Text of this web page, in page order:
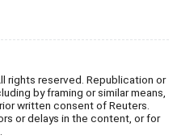
rights reserved. Republication or
by framing or similar means,
written consent of Reuters.
or delays in the content, or for